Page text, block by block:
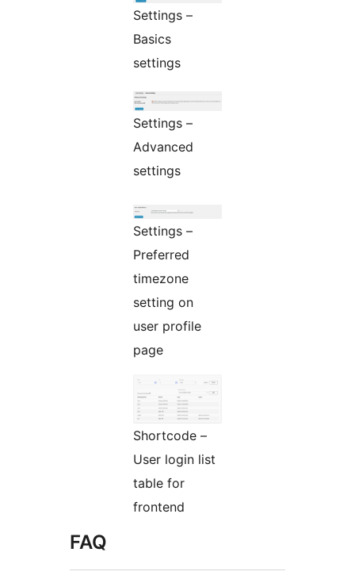
Settings –
Basics
settings
Settings –
Advanced
settings
Settings –
Preferred
timezone
setting on
user profile
page
Shortcode –
User login list
table for
frontend
FAQ